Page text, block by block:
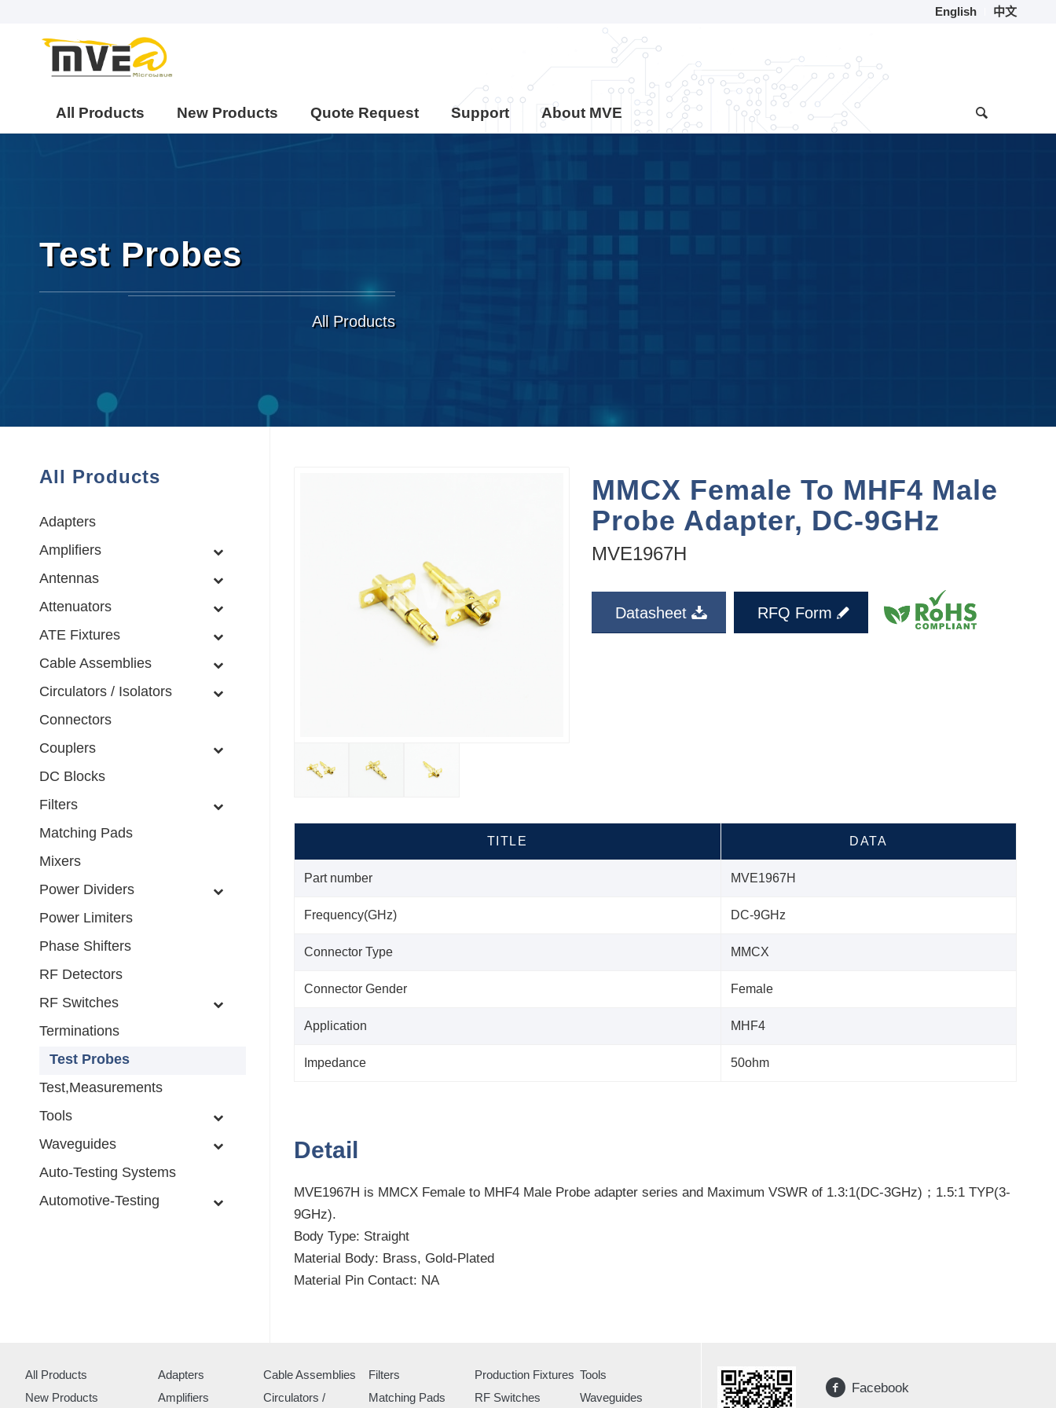
English 中文
All Products New Products Quote Request Support About MVE
Test Probes
All Products
MMCX Female To MHF4 Male
Probe Adapter, DC-9GHz
MVE1967H
Datasheet RFQ Form
TITLE DATA
Part number MVE1967H
Frequency(GHz) DC-9GHz
Connector Type MMCX
Connector Gender Female
Application MHF4
Impedance 50ohm
Detail
MVE1967H is MMCX Female to MHF4 Male Probe adapter series and Maximum VSWR of 1.3:1(DC-3GHz)；1.5:1 TYP(3-
9GHz).
Body Type: Straight
Material Body: Brass, Gold-Plated
Material Pin Contact: NA
All Products
Adapters
Amplifiers
Antennas
Attenuators
ATE Fixtures
Cable Assemblies
Circulators / Isolators
Connectors
Couplers
DC Blocks
Filters
Matching Pads
Mixers
Power Dividers
Power Limiters
Phase Shifters
RF Detectors
RF Switches
Terminations
Test Probes
Test,Measurements
Tools
Waveguides
Auto-Testing Systems
Automotive-Testing
All Products
New Products
Adapters
Amplifiers
Cable Assemblies
Circulators /
Filters
Matching Pads
Production Fixtures
RF Switches
Tools
Waveguides
Facebook